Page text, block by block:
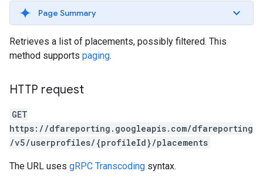
Page Summary
Retrieves a list of placements, possibly filtered. This
method supports paging.
HTTP request
GET
https://dfareporting.googleapis.com/dfareporting
/v5/userprofiles/{profileId}/placements
The URL uses gRPC Transcoding syntax.